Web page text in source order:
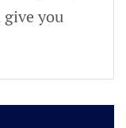
give you